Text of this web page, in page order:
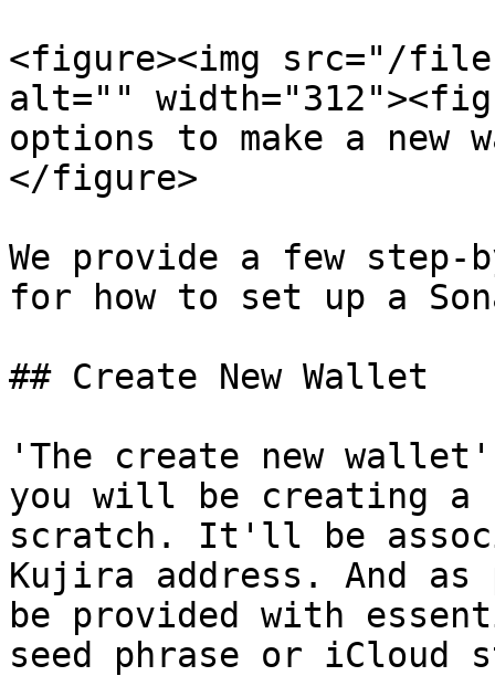
<figure><img src="/files/
alt=""
options to make a new
</figure>
We provide a few
for how to set up a
## Create New Wallet
'The create new
you will be creating a
scratch. It'll be
Kujira address. And
be provided with
seed phrase or iCloud